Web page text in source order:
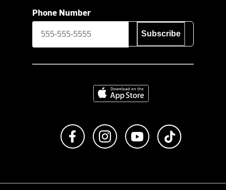
Phone Number
Subscribe
Download on the App Store
Like us on FacebookFollow us on Instagram
Subscribe to us on